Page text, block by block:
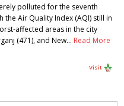
polluted for the seventh
Air Quality Index (AQI) still in
affected areas in the city
(471), and New… Read More
Visit